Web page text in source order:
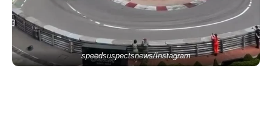
speedsuspectsnews/Instagram